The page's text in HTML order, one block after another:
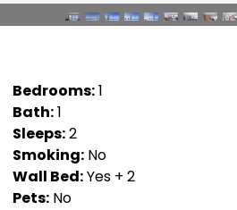
Bedrooms:1
Bath:1
Sleeps:2
Smoking: No
Wall Bed:Yes + 2
Pets: No